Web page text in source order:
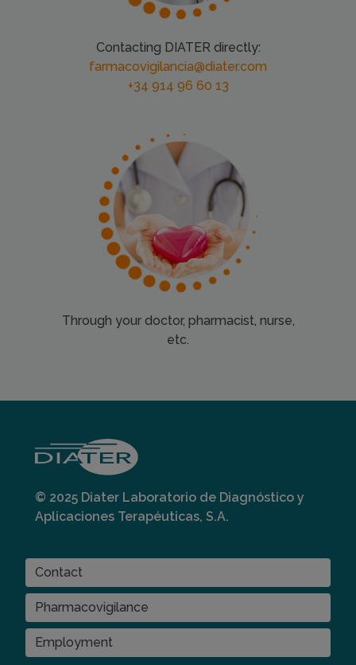
Contacting DIATER directly:
farmacovigilancia@diater.com
+34 914 96 60 13
Through your doctor, pharmacist, nurse,
etc.
© 2025 Diater Laboratorio de Diagnóstico y
Aplicaciones Terapéuticas, S.A.
CONTACT
Contact
Pharmacovigilance
Employment